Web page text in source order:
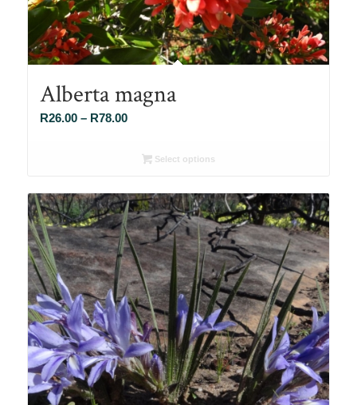
Alberta magna
R26.00 – R78.00Price
R26.00
R78.00
Select options